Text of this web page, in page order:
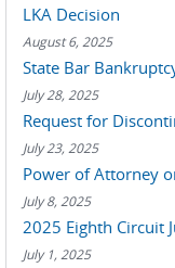
LKA Decision
August 6, 2025
State Bar
July 28, 2025
Request for
July 23, 2025
Power of Attorney
July 8, 2025
2025 Eighth Circuit
July 1, 2025